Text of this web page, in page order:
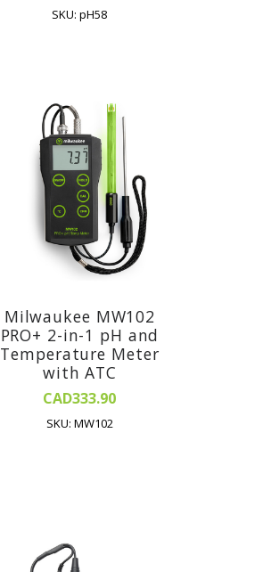
SKU: pH58
Milwaukee MW102
PRO+ 2-in-1 pH and
Temperature Meter
with ATC
CAD333.90
SKU: MW102